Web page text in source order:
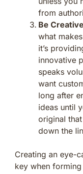
from
Be
what
it’s
innovative
speaks
want
long after
ideas until
original
down the
Creating an eye-
key when